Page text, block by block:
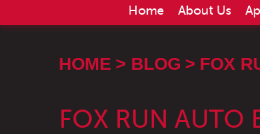
Home About Us
HOME BLOG FOX
FOX RUN AUTO